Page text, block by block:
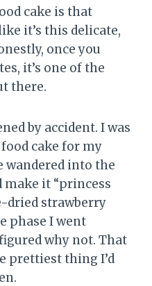
cake is that
it’s this delicate,
once you
it’s one of the
there.
by accident. I was
cake for my
wandered into the
it “princess
dried strawberry
phase I went
why not. That
prettiest thing I’d